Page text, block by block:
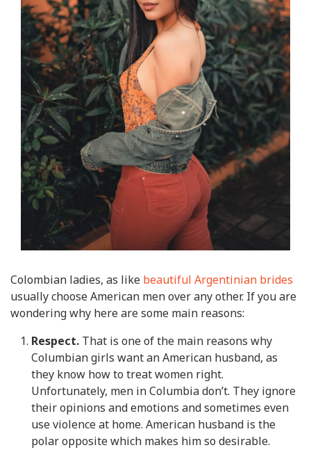
Colombian ladies, as like beautiful Argentinian brides
usually choose American men over any other. If you are
wondering why here are some main reasons:
Respect. That is one of the main reasons why
Columbian girls want an American husband, as
they know how to treat women right.
Unfortunately, men in Columbia don’t. They ignore
their opinions and emotions and sometimes even
use violence at home. American husband is the
polar opposite which makes him so desirable.